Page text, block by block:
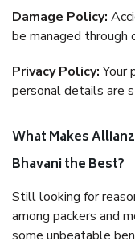
Damage Policy:
be managed through
Privacy Policy:Your
personal details are
What Makes
Bhavani the Best?
Still looking for
among packers and
some unbeatable